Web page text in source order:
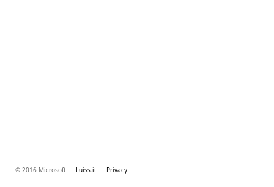
© 2016 Microsoft Luiss.it Privacy